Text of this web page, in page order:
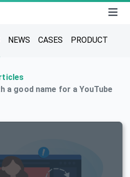
NEWS CASES PRODUCT
a good name for a YouTube